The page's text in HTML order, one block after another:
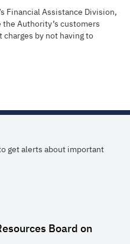
Financial Assistance Division,
Authority’s customers
by not having to
get alerts about important
Board on